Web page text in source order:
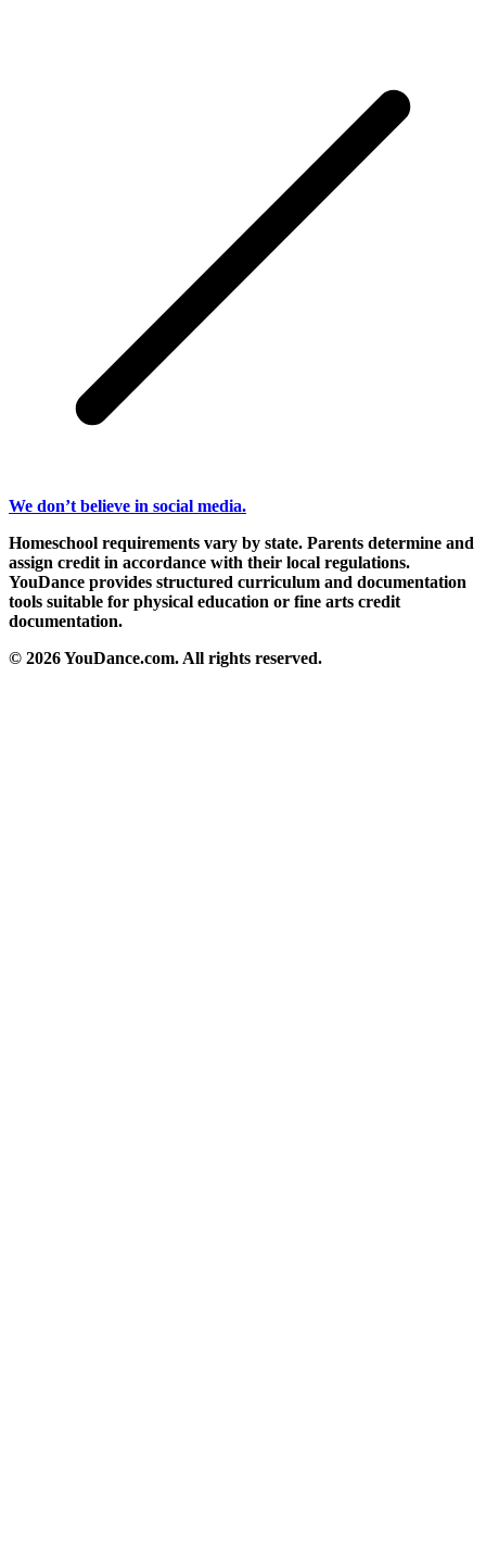
We don’t believe in social media.
Homeschool requirements vary by state. Parents determine and
assign credit in accordance with their local regulations.
YouDance provides structured curriculum and documentation
tools suitable for physical education or fine arts credit
documentation.
© 2026 YouDance.com. All rights reserved.